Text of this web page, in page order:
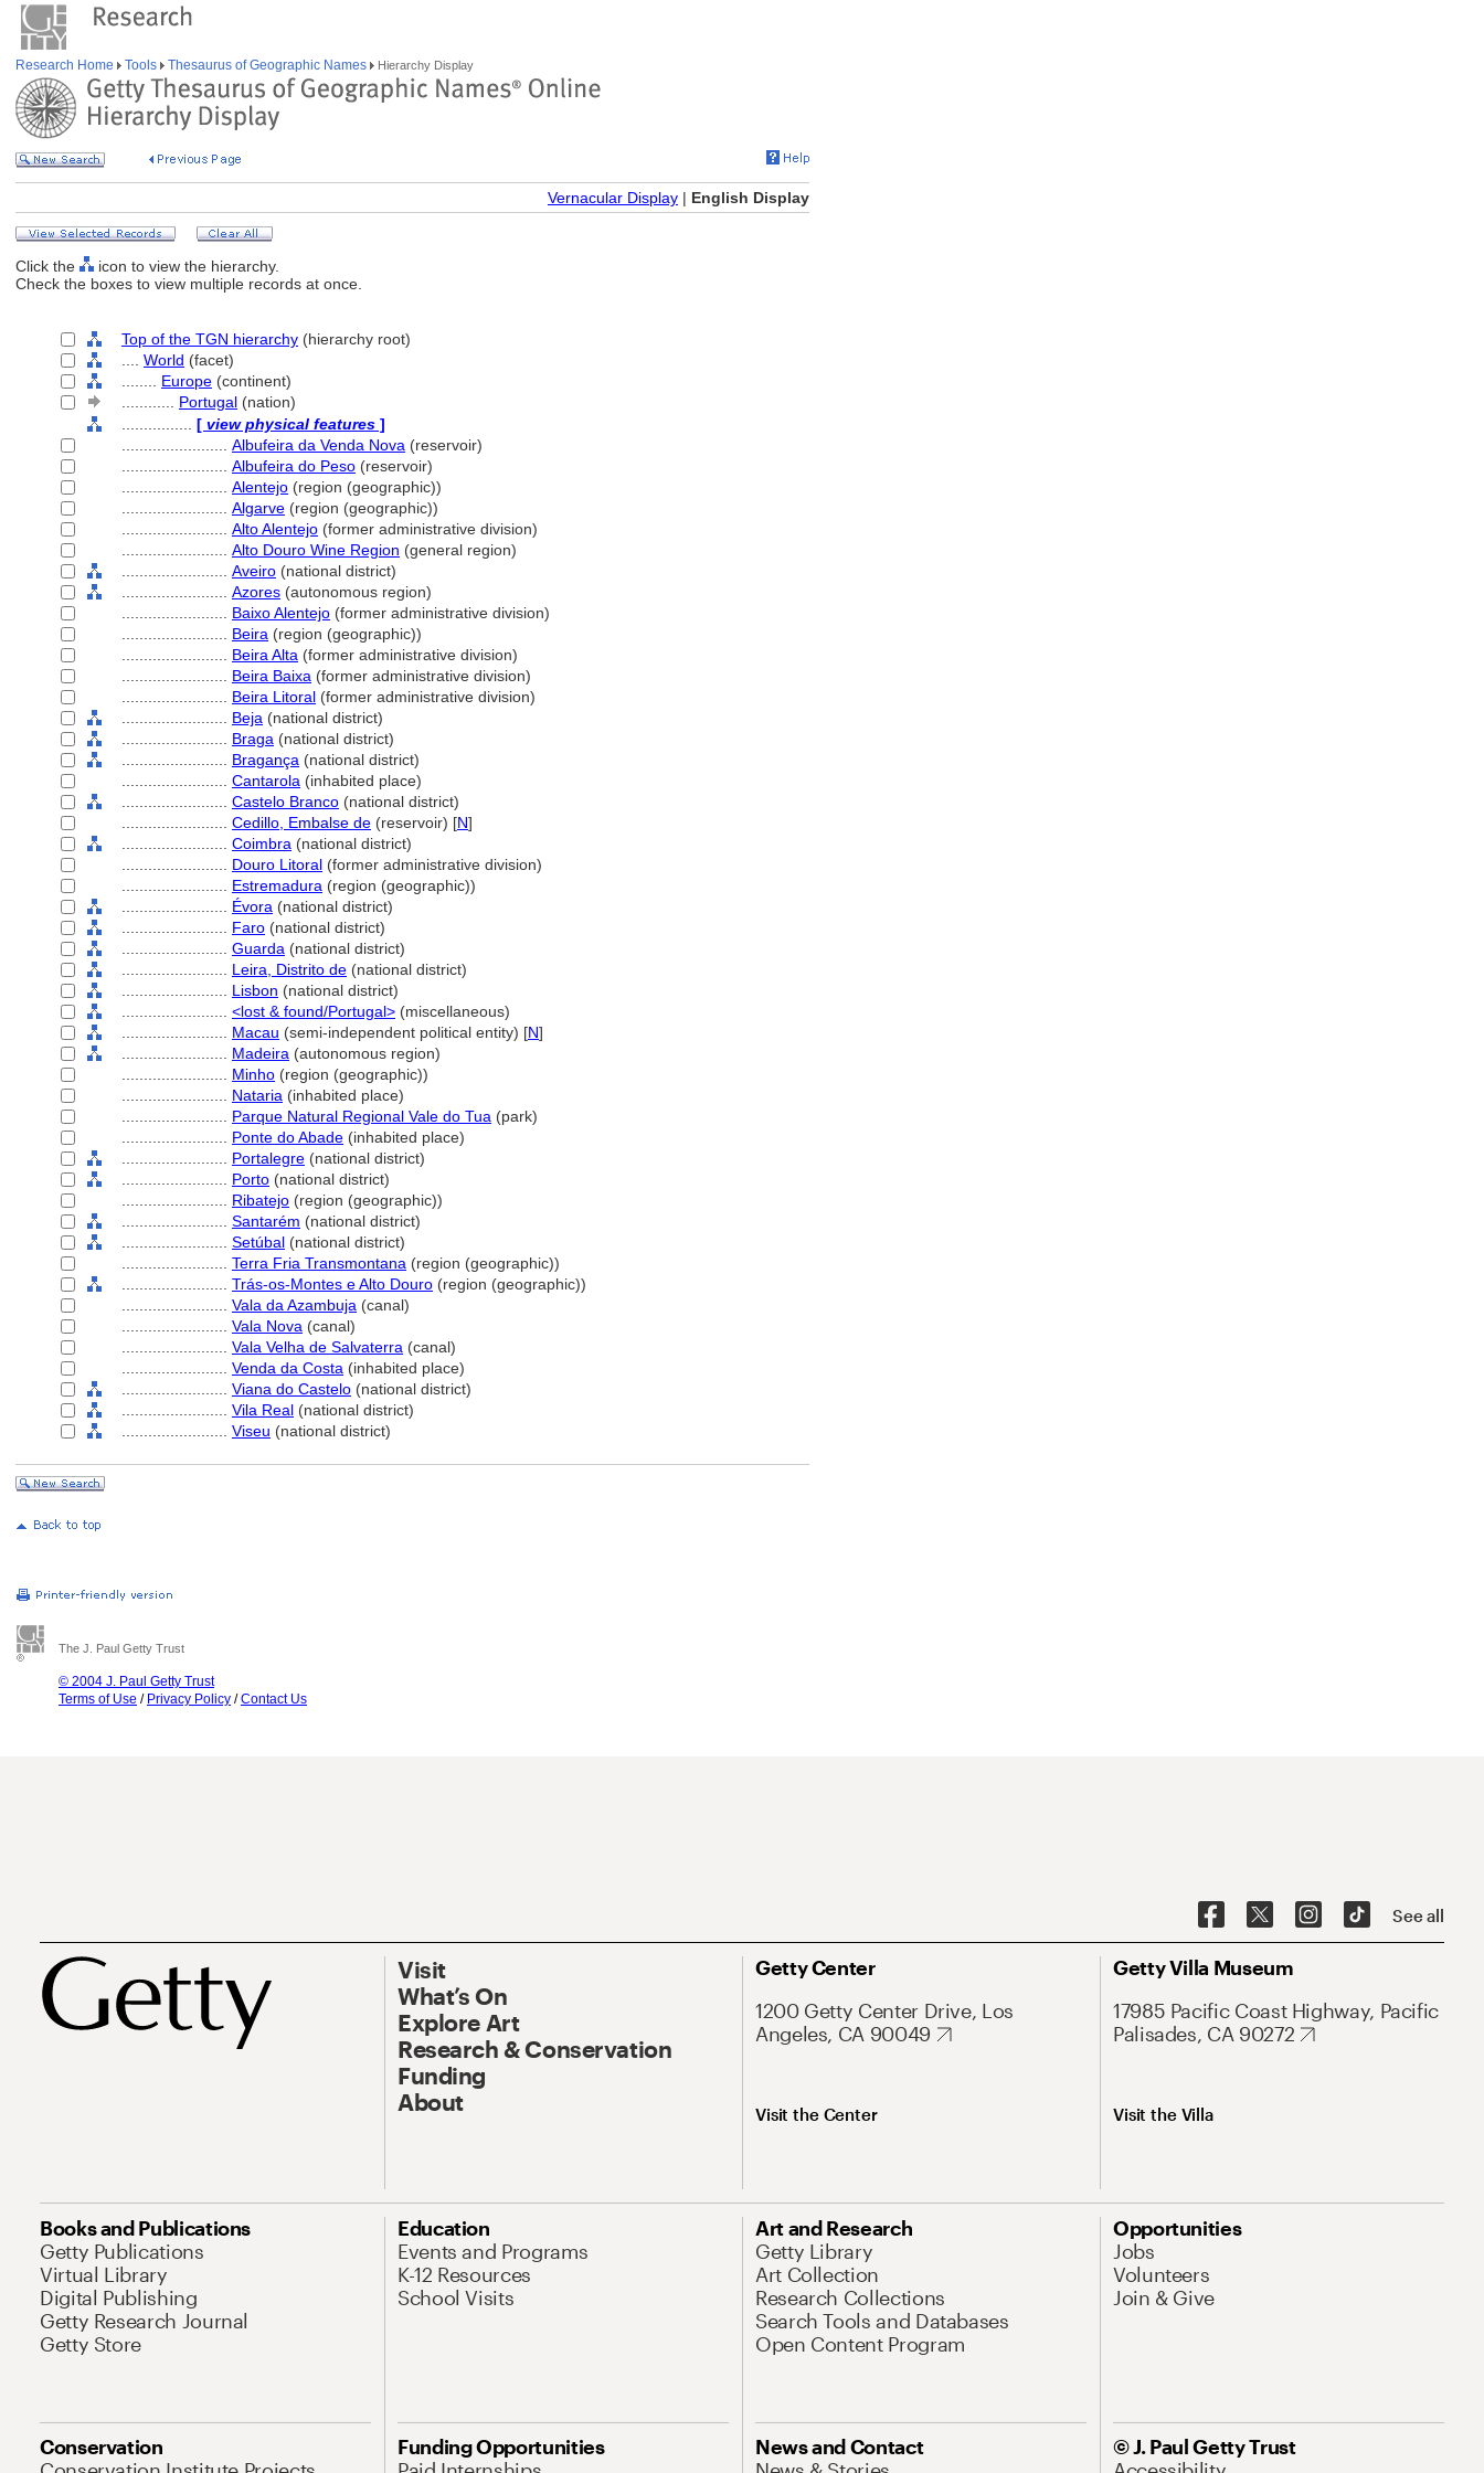
Research Home Tools Thesaurus of Geographic Names Hierarchy Display
Vernacular Display | English Display
Click the
icon to view the hierarchy.
Check the boxes to view multiple records at once.
Top of the TGN hierarchy (hierarchy root)
World (facet)
Europe (continent)
Portugal (nation)
[ view physical features ]
Albufeira da Venda Nova (reservoir)
Albufeira do Peso (reservoir)
Alentejo (region (geographic))
Algarve (region (geographic))
Alto Alentejo (former administrative division)
Alto Douro Wine Region (general region)
Aveiro (national district)
Azores (autonomous region)
Baixo Alentejo (former administrative division)
Beira (region (geographic))
Beira Alta (former administrative division)
Beira Baixa (former administrative division)
Beira Litoral (former administrative division)
Beja (national district)
Braga (national district)
Bragança (national district)
Cantarola (inhabited place)
Castelo Branco (national district)
Cedillo, Embalse de (reservoir) [N]
Coimbra (national district)
Douro Litoral (former administrative division)
Estremadura (region (geographic))
Évora (national district)
Faro (national district)
Guarda (national district)
Leira, Distrito de (national district)
Lisbon (national district)
<lost & found/Portugal> (miscellaneous)
Macau (semi-independent political entity) [N]
Madeira (autonomous region)
Minho (region (geographic))
Nataria (inhabited place)
Parque Natural Regional Vale do Tua (park)
Ponte do Abade (inhabited place)
Portalegre (national district)
Porto (national district)
Ribatejo (region (geographic))
Santarém (national district)
Setúbal (national district)
Terra Fria Transmontana (region (geographic))
Trás-os-Montes e Alto Douro (region (geographic))
Vala da Azambuja (canal)
Vala Nova (canal)
Vala Velha de Salvaterra (canal)
Venda da Costa (inhabited place)
Viana do Castelo (national district)
Vila Real (national district)
Viseu (national district)
The J. Paul Getty Trust
© 2004 J. Paul Getty Trust
Terms of Use / Privacy Policy /Contact Us
See all
Visit
What’s On
Explore Art
Research & Conservation
Funding
About
Getty Center
1200 Getty Center Drive, Los
Angeles, CA 90049
Visit the Center
Getty Villa Museum
17985 Pacific Coast Highway, Pacific
Palisades, CA 90272
Visit the Villa
Books and Publications
Getty Publications
Virtual Library
Digital Publishing
Getty Research Journal
Getty Store
Education
Events and Programs
K-12 Resources
School Visits
Art and Research
Getty Library
Art Collection
Research Collections
Search Tools and Databases
Open Content Program
Opportunities
Jobs
Volunteers
Join & Give
Conservation
Funding Opportunities
News and Contact
© J. Paul Getty Trust